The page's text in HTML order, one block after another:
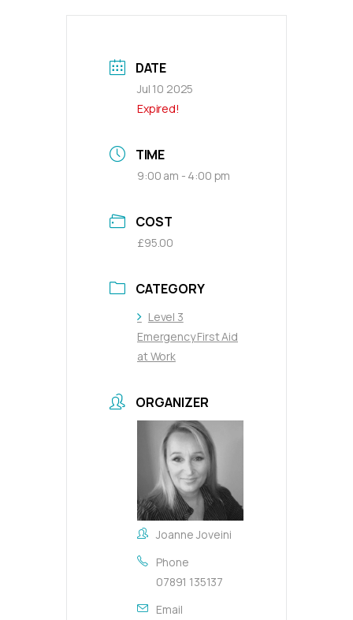
DATE
Jul 10 2025
Expired!
TIME
9:00 am - 4:00 pm
COST
£95.00
CATEGORY
Level 3
Emergency First Aid
at Work
ORGANIZER
Joanne Joveini
Phone
07891 135137
Email